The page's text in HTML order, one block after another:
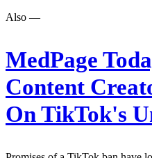
Also —
MedPage
Content
On TikTok's